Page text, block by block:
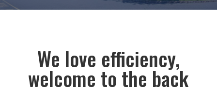
We love efficiency,
welcome to the back